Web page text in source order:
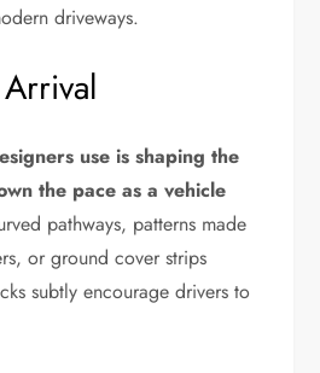
driveways.
use is shaping the
the pace as a vehicle
pathways, patterns made
or ground cover strips
subtly encourage drivers to